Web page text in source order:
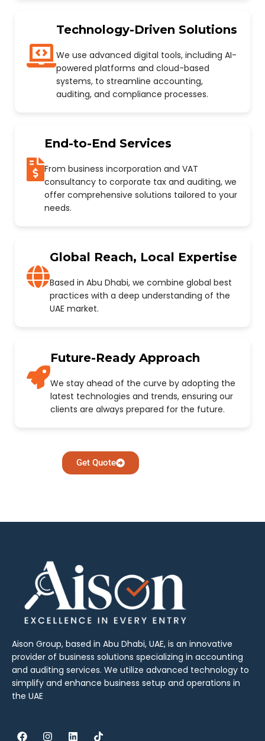
Technology-Driven Solutions
We use advanced digital tools, including AI-
powered platforms and cloud-based
systems, to streamline accounting,
auditing, and compliance processes.
End-to-End Services
From business incorporation and VAT
consultancy to corporate tax and auditing, we
offer comprehensive solutions tailored to your
needs.
Global Reach, Local Expertise
Based in Abu Dhabi, we combine global best
practices with a deep understanding of the
UAE market.
Future-Ready Approach
We stay ahead of the curve by adopting the
latest technologies and trends, ensuring our
clients are always prepared for the future.
Get Quote
Aison Group, based in Abu Dhabi, UAE, is an innovative
provider of business solutions specializing in accounting
and auditing services. We utilize advanced technology to
simplify and enhance business setup and operations in
the UAE